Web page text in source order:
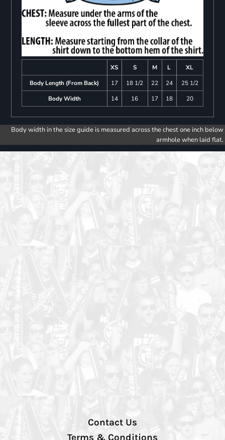
XS S M L
XL
Body Length (From Back)
17 18 1/2 22 24
25 1/2
Body Width
14 16 17 18 20
Body width in the size guide is measured across the chest one inch below
armhole when laid flat.
Contact Us
Terms & Conditions